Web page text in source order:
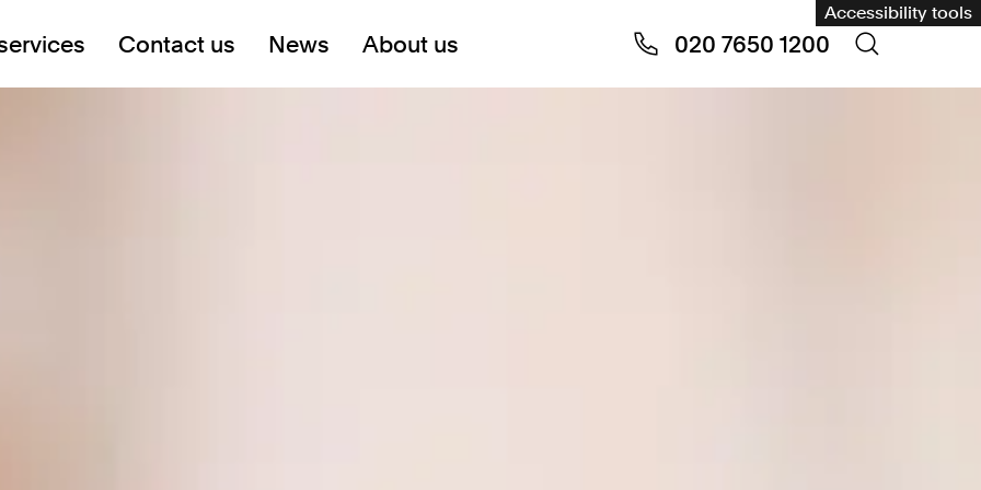
Accessibility tools
Contact us News About us 020 7650 1200